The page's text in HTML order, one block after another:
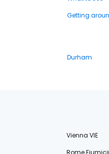
Getting
Durham
Vienna VIE
Rome